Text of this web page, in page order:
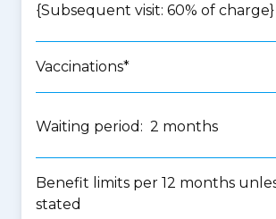
{Subsequent visit: 60% of charge}
Vaccinations*
Waiting period: 2 months
Benefit limits per 12 months
stated